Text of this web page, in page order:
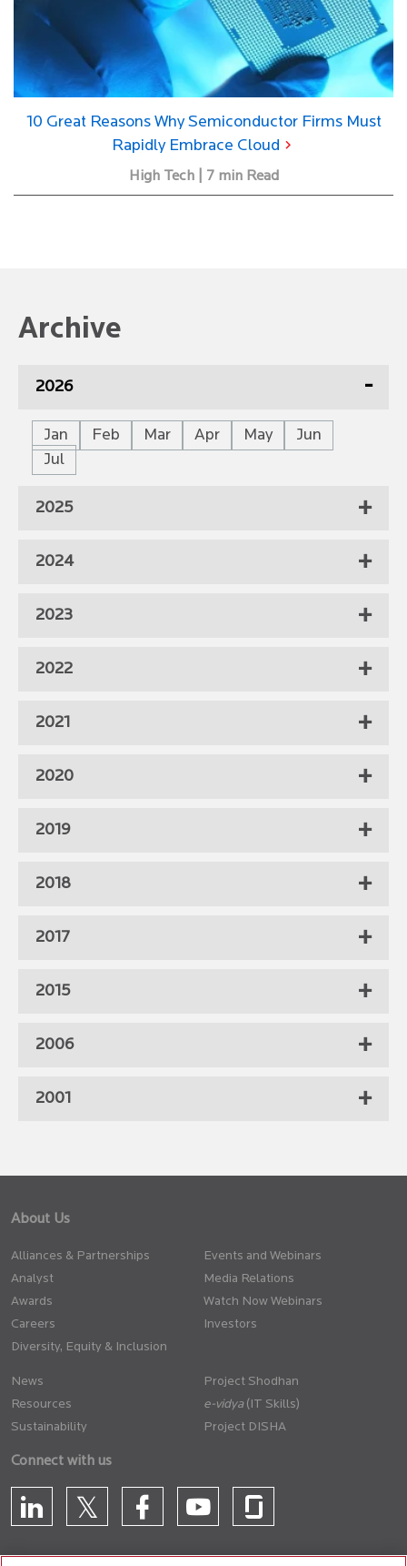
10 Great Reasons Why Semiconductor Firms Must
Rapidly Embrace Cloud
High Tech | 7 min Read
Archive
2026
Jan Feb Mar Apr May
Jun
Jul
2025
2024
2023
2022
2021
2020
2019
2018
2017
2015
2006
2001
About Us
Alliances & Partnerships
Analyst
Awards
Careers
Diversity, Equity & Inclusion
Events and Webinars
Media Relations
Watch Now Webinars
Investors
News
Resources
Sustainability
Project Shodhan
(IT Skills)
Project DISHA
Connect with us